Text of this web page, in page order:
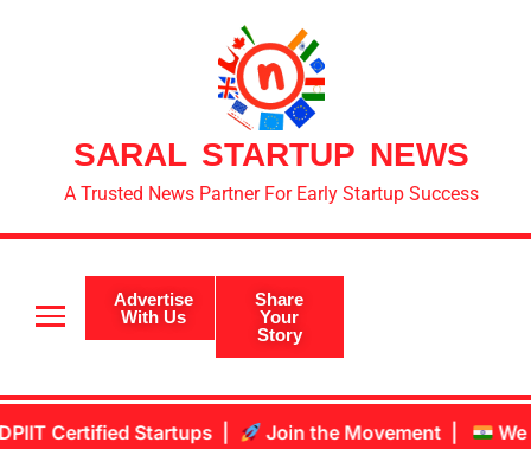
SARAL STARTUP NEWS
A Trusted News Partner For Early Startup Success
Advertise
With Us
Share
Your
Story
Startups | Join the Movement | We are